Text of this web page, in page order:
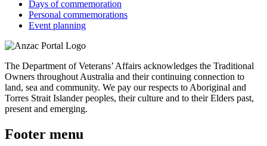
Days of commemoration
Personal commemorations
Event planning
The Department of Veterans’ Affairs acknowledges the Traditional
Owners throughout Australia and their continuing connection to
land, sea and community. We pay our respects to Aboriginal and
Torres Strait Islander peoples, their culture and to their Elders past,
present and emerging.
Footer menu